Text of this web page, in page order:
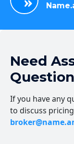
Need
If you have any
to discuss